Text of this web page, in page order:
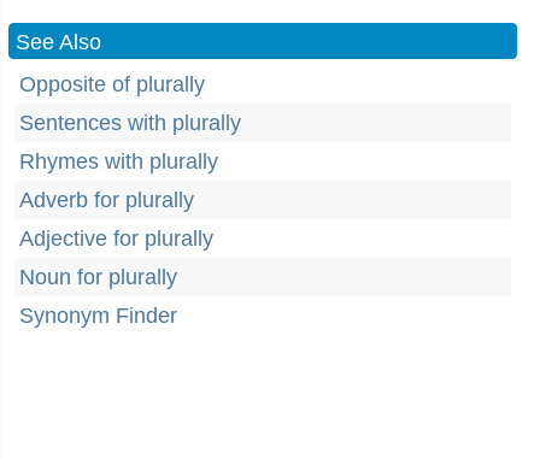
See Also
Opposite of plurally
Sentences with plurally
Rhymes with plurally
Adverb for plurally
Adjective for plurally
Noun for plurally
Synonym Finder